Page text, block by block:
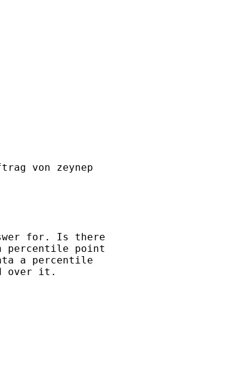
von zeynep
for. Is there
percentile point
a percentile
over it.